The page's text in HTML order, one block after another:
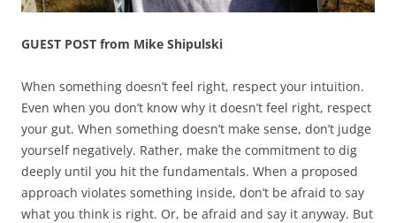
GUEST POST from Mike Shipulski
When something doesn’t feel right, respect your intuition.
Even when you don’t know why it doesn’t feel right, respect
your gut. When something doesn’t make sense, don’t judge
yourself negatively. Rather, make the commitment to dig
deeply until you hit the fundamentals. When a proposed
approach violates something inside, don’t be afraid to say
what you think is right. Or, be afraid and say it anyway. But